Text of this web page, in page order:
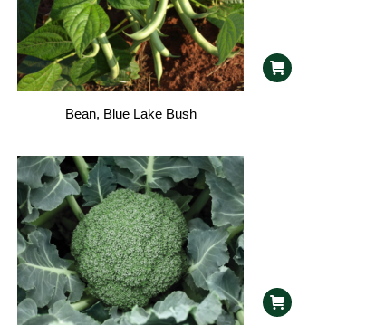
Bean, Blue Lake Bush